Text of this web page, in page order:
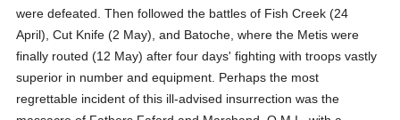
were defeated. Then followed the battles of Fish Creek (24
April), Cut Knife (2 May), and Batoche, where the Metis were
finally routed (12 May) after four days' fighting with troops vastly
superior in number and equipment. Perhaps the most
regrettable incident of this ill-advised insurrection was the